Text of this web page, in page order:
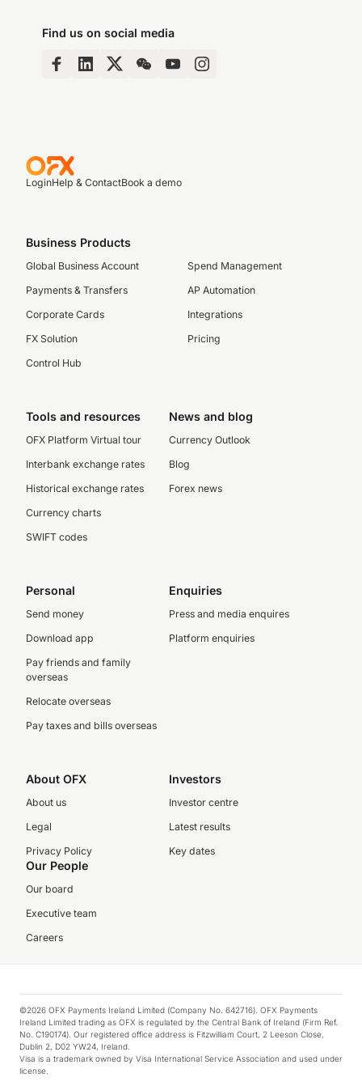
Find us on social media
LoginHelp & ContactBook a demo
Business Products
Global Business Account
Payments & Transfers
Corporate Cards
FX Solution
Control Hub
Spend Management
AP Automation
Integrations
Pricing
Tools and resources
OFX Platform Virtual tour
Interbank exchange rates
Historical exchange rates
Currency charts
SWIFT codes
News and blog
Currency Outlook
Blog
Forex news
Personal
Send money
Download app
Pay friends and family
overseas
Relocate overseas
Pay taxes and bills overseas
Enquiries
Press and media enquires
Platform enquiries
About OFX
About us
Legal
Privacy Policy
Investors
Investor centre
Latest results
Key dates
Our People
Our board
Executive team
Careers
©2026 OFX Payments Ireland Limited (Company No. 642716). OFX Payments
Ireland Limited trading as OFX is regulated by the Central Bank of Ireland (Firm Ref.
No. C190174). Our registered office address is Fitzwilliam Court, 2 Leeson Close,
Dublin 2, D02 YW24, Ireland.
Visa is a trademark owned by Visa International Service Association and used under
license.